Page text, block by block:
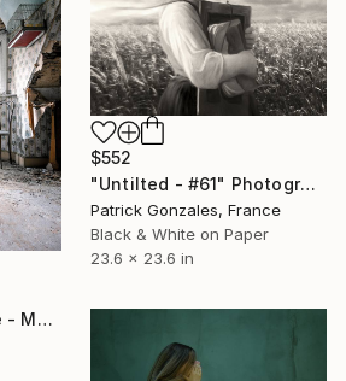
$552
"Untilted - #61" Photograph
Patrick Gonzales, France
Black & White on Paper
23.6 x 23.6 in
"Le Landau Enfermé - Medium" Photograph